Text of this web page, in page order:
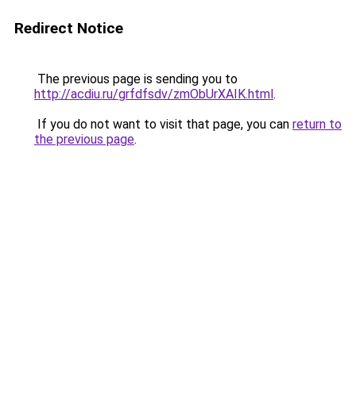
Redirect Notice
The previous page is sending you to
http://acdiu.ru/grfdfsdv/zmObUrXAIK.html.
If you do not want to visit that page, you can return to
the previous page.